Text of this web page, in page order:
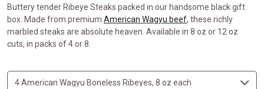
Buttery tender Ribeye Steaks packed in our handsome black gift
box. Made from premium American Wagyu beef, these richly
marbled steaks are absolute heaven. Available in 8 oz or 12 oz
cuts, in packs of 4 or 8.